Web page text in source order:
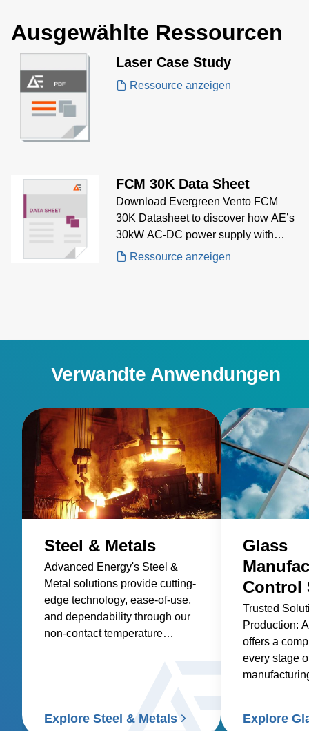
Ausgewählte Ressourcen
Laser Case Study
Ressource anzeigen
FCM 30K Data Sheet
Download Evergreen Vento FCM
30K Datasheet to discover how AE’s
30kW AC-DC power supply with
smart fan control and high efficiency
Ressource anzeigen
Verwandte Anwendungen
Steel & Metals
Advanced Energy's Steel &
Metal solutions provide cutting-
edge technology, ease-of-use,
and dependability through our
non-contact temperature
Explore Steel & Metals
Glass
Control
Trusted
Production:
offers a
every stage
and glass
Explore